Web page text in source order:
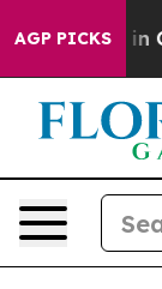
AGP PICKS
Chaos in